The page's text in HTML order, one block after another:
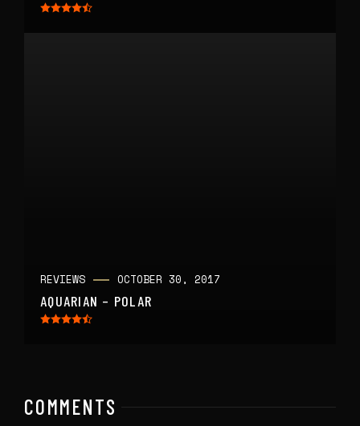
REVIEWS OCTOBER 30, 2017
AQUARIAN – POLAR
COMMENTS